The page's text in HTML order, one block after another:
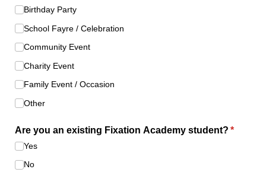
Birthday Party
School Fayre /​ Celebration
Community Event
Charity Event
Family Event /​ Occasion
Other
Are you an existing Fixation Academy student? *
Yes
No